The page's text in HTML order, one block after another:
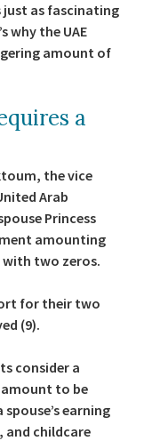
just as fascinating
why the UAE
amount of
a
the vice
Arab
Princess
amounting
with two zeros.
for their two
(9).
consider a
to be
earning
and childcare